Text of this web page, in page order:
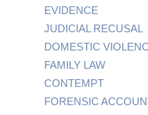
EVIDENCE
JUDICIAL RECUSAL
DOMESTIC
FAMILY LAW
CONTEMPT
FORENSIC